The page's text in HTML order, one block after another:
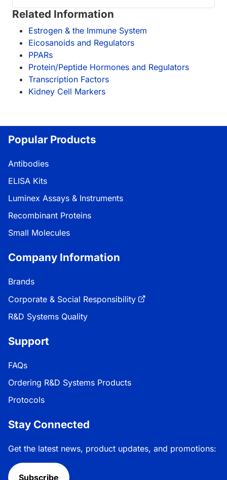
Related Information
Estrogen & the Immune System
Eicosanoids and Regulators
PPARs
Protein/Peptide Hormones and Regulators
Transcription Factors
Kidney Cell Markers
Popular Products
Antibodies
ELISA Kits
Luminex Assays & Instruments
Recombinant Proteins
Small Molecules
Company Information
Brands
Corporate & Social Responsibility
R&D Systems Quality
Support
FAQs
Ordering R&D Systems Products
Protocols
Stay Connected
Get the latest news, product updates, and promotions:
Subscribe